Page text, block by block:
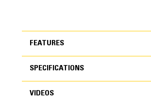
FEATURES
FEATURES
SPECIFICATIONS
VIDEOS